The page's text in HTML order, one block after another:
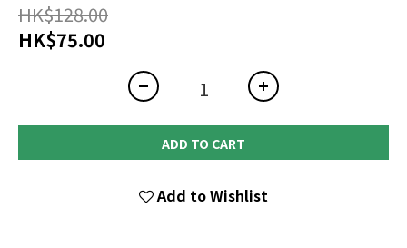
HK$128.00
HK$75.00
ADD TO CART
Add to Wishlist